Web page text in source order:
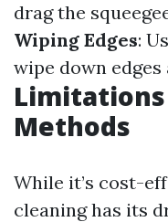
drag the
Wiping Edges:
wipe down
Methods
While it’s cost-
cleaning has its